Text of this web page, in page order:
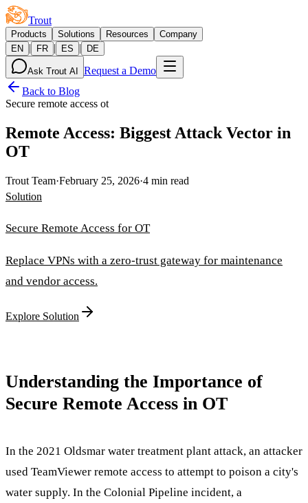
Trout
Products Solutions Resources
Company
EN
| FR | ES | DE
Ask Trout AI
Request a Demo
Back to Blog
Secure remote access ot
Remote Access: Biggest Attack Vector in
OT
Trout Team·February 25, 2026·4 min read
Solution
Secure Remote Access for OT
Replace VPNs with a zero-trust gateway for maintenance
and vendor access.
Explore Solution
Understanding the Importance of
Secure Remote Access in OT
In the 2021 Oldsmar water treatment plant attack, an attacker
used TeamViewer remote access to attempt to poison a city's
water supply. In the Colonial Pipeline incident, a